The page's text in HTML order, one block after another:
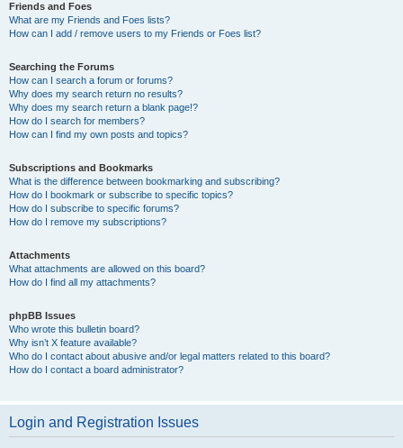
Friends and Foes
What are my Friends and Foes lists?
How can I add / remove users to my Friends or Foes list?
Searching the Forums
How can I search a forum or forums?
Why does my search return no results?
Why does my search return a blank page!?
How do I search for members?
How can I find my own posts and topics?
Subscriptions and Bookmarks
What is the difference between bookmarking and subscribing?
How do I bookmark or subscribe to specific topics?
How do I subscribe to specific forums?
How do I remove my subscriptions?
Attachments
What attachments are allowed on this board?
How do I find all my attachments?
phpBB Issues
Who wrote this bulletin board?
Why isn’t X feature available?
Who do I contact about abusive and/or legal matters related to this board?
How do I contact a board administrator?
Login and Registration Issues